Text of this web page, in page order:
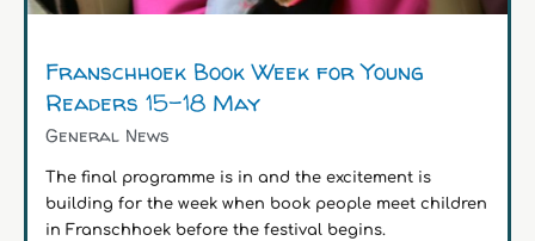
Franschhoek Book Week for Young
Readers 15-18 May
General News
The final programme is in and the excitement is
building for the week when book people meet children
in Franschhoek before the festival begins.